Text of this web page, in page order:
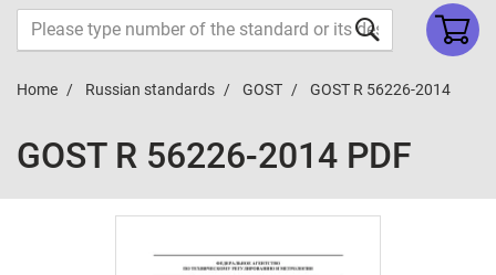
Home Russian standards GOST GOST R 56226-2014
GOST R 56226-2014 PDF